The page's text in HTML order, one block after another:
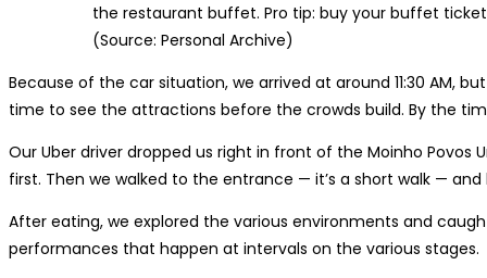
the restaurant buffet. Pro tip: buy your buffet
(Source: Personal Archive)
Because of the car situation, we arrived at around 11:30 AM,
time to see the attractions before the crowds build. By the
Our Uber driver dropped us right in front of the Moinho Povos
first. Then we walked to the entrance — it’s a short walk —
After eating, we explored the various environments and
performances that happen at intervals on the various stages.